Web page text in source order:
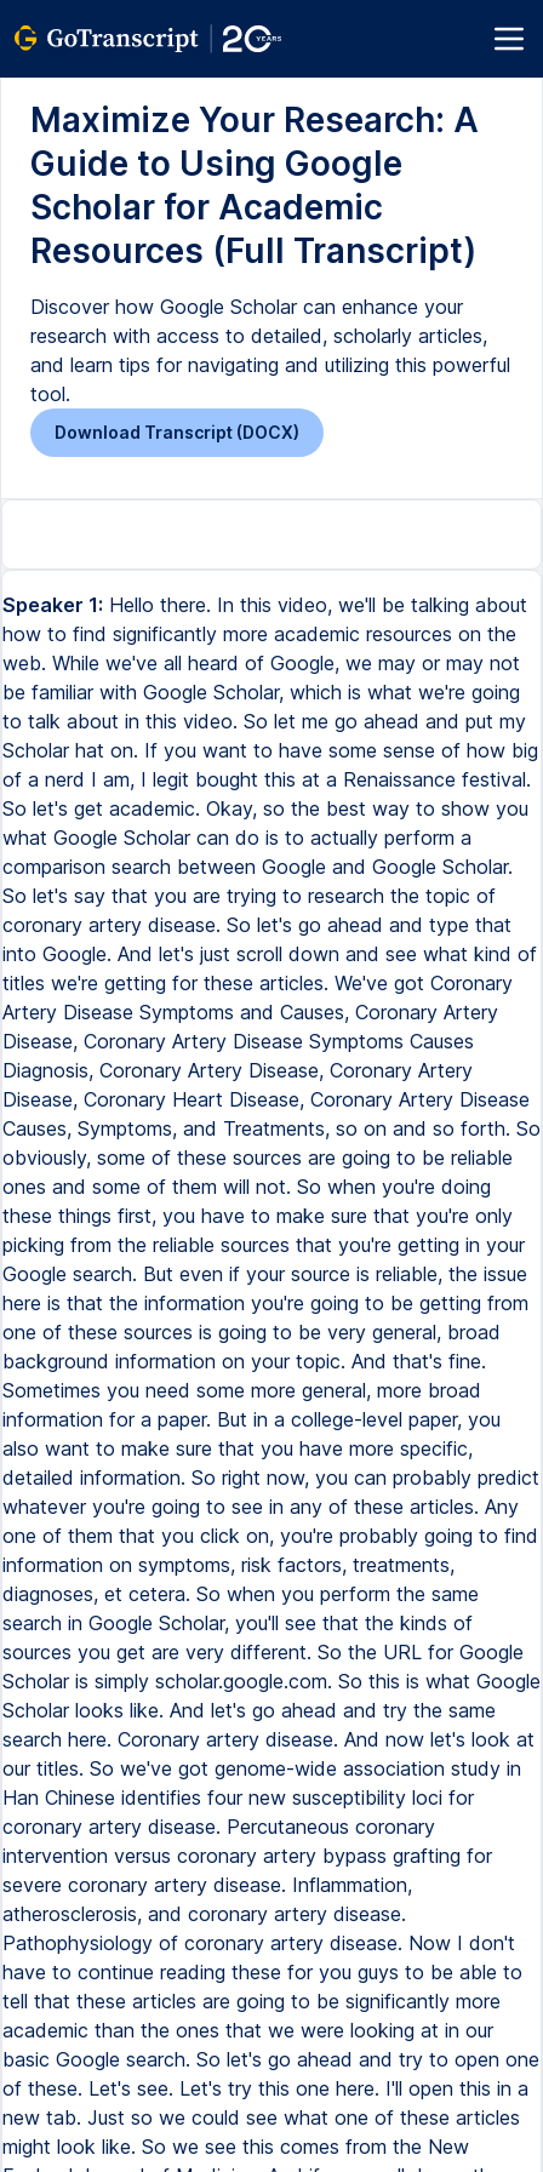
Maximize Your Research: A
Guide to Using Google
Scholar for Academic
Resources (Full Transcript)
Discover how Google Scholar can enhance your
research with access to detailed, scholarly articles,
and learn tips for navigating and utilizing this powerful
tool.
Download Transcript (DOCX)
Speaker 1: Hello there. In this video, we'll be talking about
how to find significantly more academic resources on the
web. While we've all heard of Google, we may or may not
be familiar with Google Scholar, which is what we're going
to talk about in this video. So let me go ahead and put my
Scholar hat on. If you want to have some sense of how big
of a nerd I am, I legit bought this at a Renaissance festival.
So let's get academic. Okay, so the best way to show you
what Google Scholar can do is to actually perform a
comparison search between Google and Google Scholar.
So let's say that you are trying to research the topic of
coronary artery disease. So let's go ahead and type that
into Google. And let's just scroll down and see what kind of
titles we're getting for these articles. We've got Coronary
Artery Disease Symptoms and Causes, Coronary Artery
Disease, Coronary Artery Disease Symptoms Causes
Diagnosis, Coronary Artery Disease, Coronary Artery
Disease, Coronary Heart Disease, Coronary Artery Disease
Causes, Symptoms, and Treatments, so on and so forth. So
obviously, some of these sources are going to be reliable
ones and some of them will not. So when you're doing
these things first, you have to make sure that you're only
picking from the reliable sources that you're getting in your
Google search. But even if your source is reliable, the issue
here is that the information you're going to be getting from
one of these sources is going to be very general, broad
background information on your topic. And that's fine.
Sometimes you need some more general, more broad
information for a paper. But in a college-level paper, you
also want to make sure that you have more specific,
detailed information. So right now, you can probably predict
whatever you're going to see in any of these articles. Any
one of them that you click on, you're probably going to find
information on symptoms, risk factors, treatments,
diagnoses, et cetera. So when you perform the same
search in Google Scholar, you'll see that the kinds of
sources you get are very different. So the URL for Google
Scholar is simply scholar.google.com. So this is what Google
Scholar looks like. And let's go ahead and try the same
search here. Coronary artery disease. And now let's look at
our titles. So we've got genome-wide association study in
Han Chinese identifies four new susceptibility loci for
coronary artery disease. Percutaneous coronary
intervention versus coronary artery bypass grafting for
severe coronary artery disease. Inflammation,
atherosclerosis, and coronary artery disease.
Pathophysiology of coronary artery disease. Now I don't
have to continue reading these for you guys to be able to
tell that these articles are going to be significantly more
academic than the ones that we were looking at in our
basic Google search. So let's go ahead and try to open one
of these. Let's see. Let's try this one here. I'll open this in a
new tab. Just so we could see what one of these articles
might look like. So we see this comes from the New